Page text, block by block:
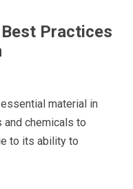
Practices
material in
chemicals to
to its ability to